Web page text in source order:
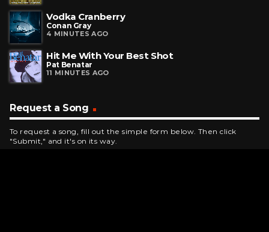
Vodka Cranberry
Conan Gray
4 MINUTES AGO
Hit Me With Your Best Shot
Pat Benatar
11 MINUTES AGO
Request a Song
To request a song, fill out the simple form below. Then click
"Submit," and it's on its way.